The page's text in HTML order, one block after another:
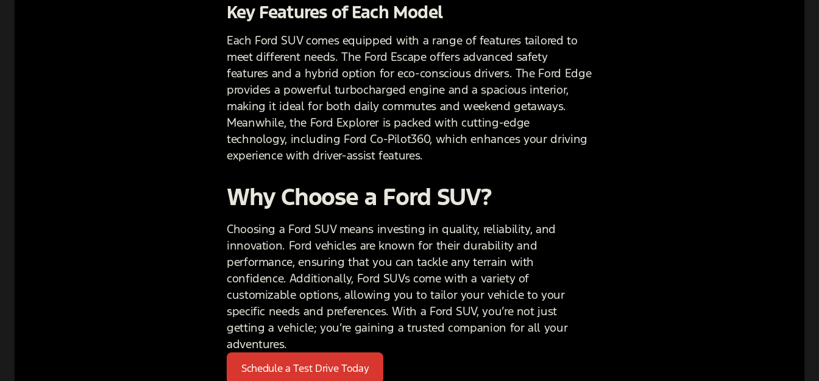
Key Features of Each Model
Each Ford SUV comes equipped with a range of features tailored to
meet different needs. The Ford Escape offers advanced safety
features and a hybrid option for eco-conscious drivers. The Ford Edge
provides a powerful turbocharged engine and a spacious interior,
making it ideal for both daily commutes and weekend getaways.
Meanwhile, the Ford Explorer is packed with cutting-edge
technology, including Ford Co-Pilot360, which enhances your driving
experience with driver-assist features.
Why Choose a Ford SUV?
Choosing a Ford SUV means investing in quality, reliability, and
innovation. Ford vehicles are known for their durability and
performance, ensuring that you can tackle any terrain with
confidence. Additionally, Ford SUVs come with a variety of
customizable options, allowing you to tailor your vehicle to your
specific needs and preferences. With a Ford SUV, you’re not just
getting a vehicle; you’re gaining a trusted companion for all your
adventures.
Schedule a Test Drive Today